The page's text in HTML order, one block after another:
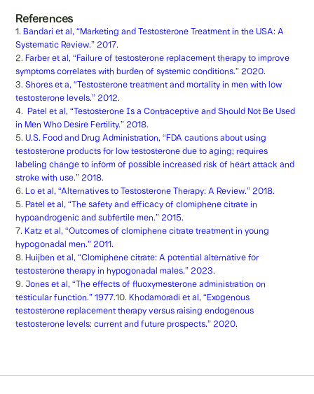
References
1.Bandari et al, “Marketing and Testosterone Treatment in the USA: A
Systematic Review.” 2017.
2.Farber et al, “Failure of testosterone replacement therapy to improve
symptoms correlates with burden of systemic conditions.” 2020.
3.Shores et a, “Testosterone treatment and mortality in men with low
testosterone levels.” 2012.
4.Patel et al, “Testosterone Is a Contraceptive and Should Not Be Used
in Men Who Desire Fertility.” 2018.
5.U.S. Food and Drug Administration, “FDA cautions about using
testosterone products for low testosterone due to aging; requires
labeling change to inform of possible increased risk of heart attack and
stroke with use.” 2018.
6.Lo et al, “Alternatives to Testosterone Therapy: A Review.” 2018.
5.Patel et al, “The safety and efficacy of clomiphene citrate in
hypoandrogenic and subfertile men.” 2015.
7.Katz et al, “Outcomes of clomiphene citrate treatment in young
hypogonadal men.” 2011.
8.Huijben et al, “Clomiphene citrate: A potential alternative for
testosterone therapy in hypogonadal males.” 2023.
9.Jones et al, “The effects of fluoxymesterone administration on
testicular function.” 1977.10.Khodamoradi et al, “Exogenous
testosterone replacement therapy versus raising endogenous
testosterone levels: current and future prospects.” 2020.